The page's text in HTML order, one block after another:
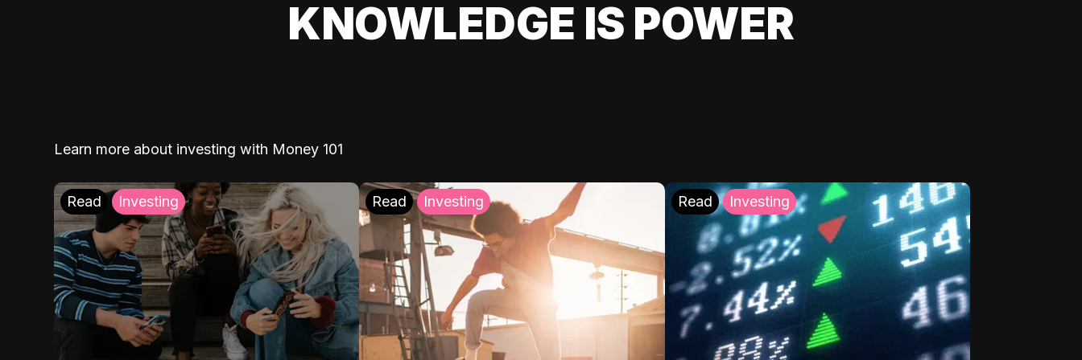
KNOWLEDGE IS POWER
Learn more about investing with Money 101
Read Investing Read Investing Read Investing